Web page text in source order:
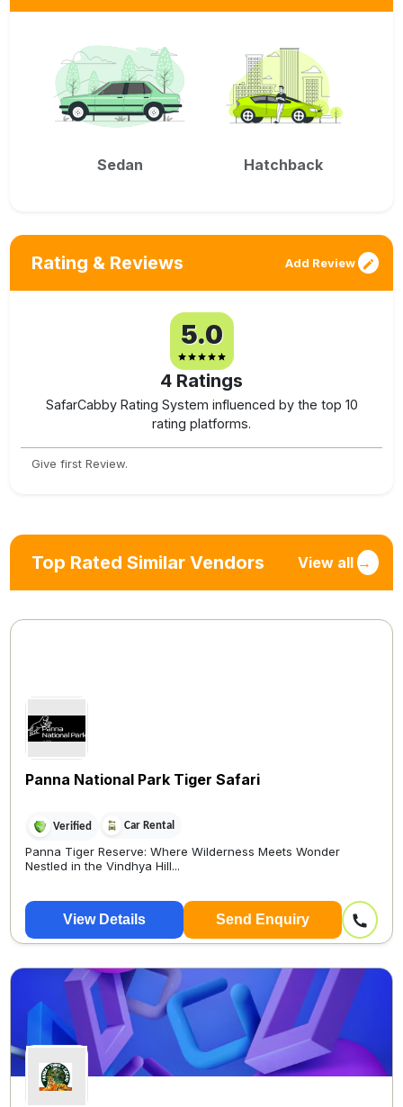
Sedan Hatchback
Rating & Reviews Add Review
5.0
4 Ratings
SafarCabby Rating System influenced by the top 10
rating platforms.
Give first Review.
Top Rated Similar Vendors View all →
Panna National Park Tiger Safari
Verified Car Rental
Panna Tiger Reserve: Where Wilderness Meets Wonder
Nestled in the Vindhya Hill...
View Details Send Enquiry